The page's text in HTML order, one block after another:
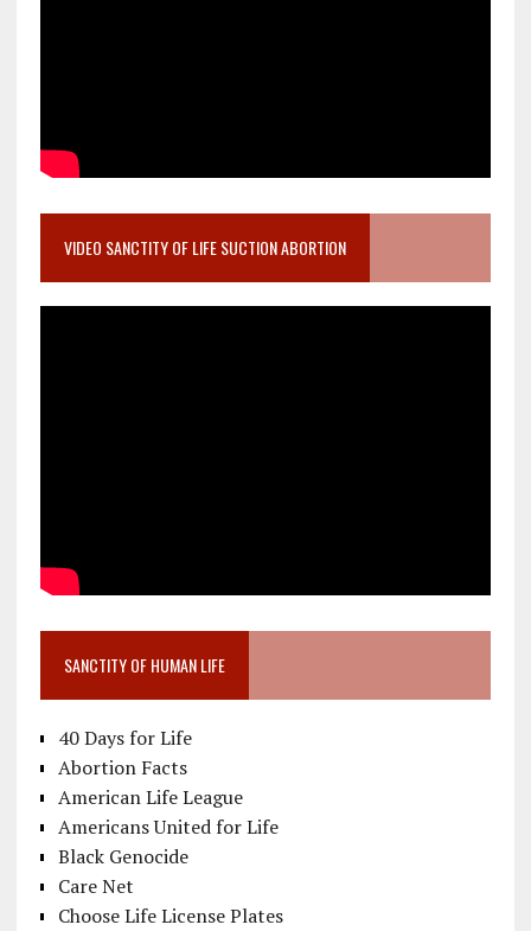
VIDEO SANCTITY OF LIFE SUCTION ABORTION
SANCTITY OF HUMAN LIFE
40 Days for Life
Abortion Facts
American Life League
Americans United for Life
Black Genocide
Care Net
Choose Life License Plates